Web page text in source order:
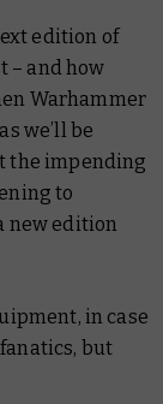
edition of
– and how
Warhammer
we’ll be
the impending
to
new edition
in case
but